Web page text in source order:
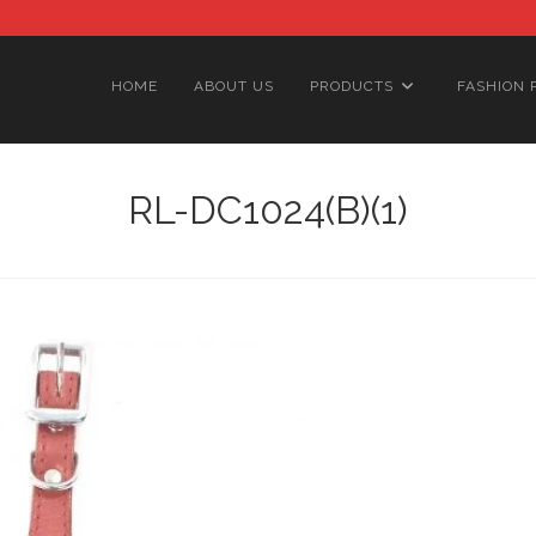
HOME ABOUT US PRODUCTS FASHION
RL-DC1024(B)(1)